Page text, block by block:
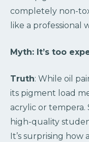
completely non-
like a professional
Myth: It’s too
Truth: While oil
its pigment load
acrylic or
high-quality
It’s surprising how